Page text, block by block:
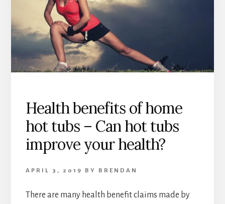
IS
BEST
13
OR
32AMP?
Health benefits of home
hot tubs – Can hot tubs
improve your health?
APRIL 3, 2019 BY BRENDAN
There are many health benefit claims made by